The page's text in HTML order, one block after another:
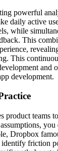
powerful
daily active
while
This
This
and
development.
product teams
Dropbox
friction